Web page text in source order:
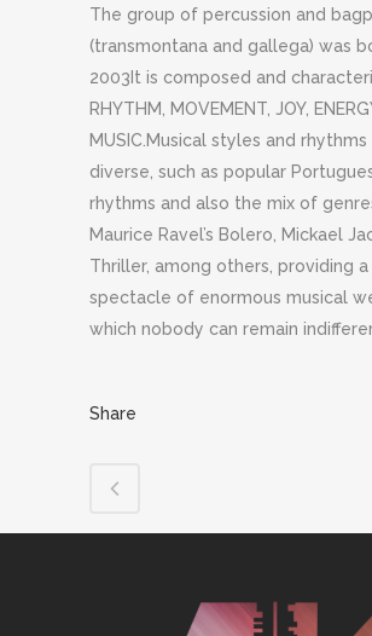
The group of percussion and
(transmontana and gallega) was
2003It is composed and
RHYTHM, MOVEMENT, JOY,
MUSIC.Musical styles and rhythms
diverse, such as popular
rhythms and also the mix of
Maurice Ravel’s Bolero, Mickael
Thriller, among others, providing a
spectacle of enormous musical
which nobody can remain
Share